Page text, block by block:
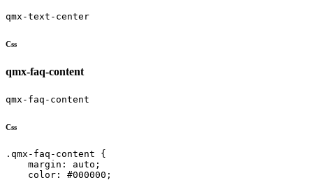
qmx-text-center
Css
qmx-faq-content
qmx-faq-content
Css
.qmx-faq-content {
    margin: auto;
    color: #000000;